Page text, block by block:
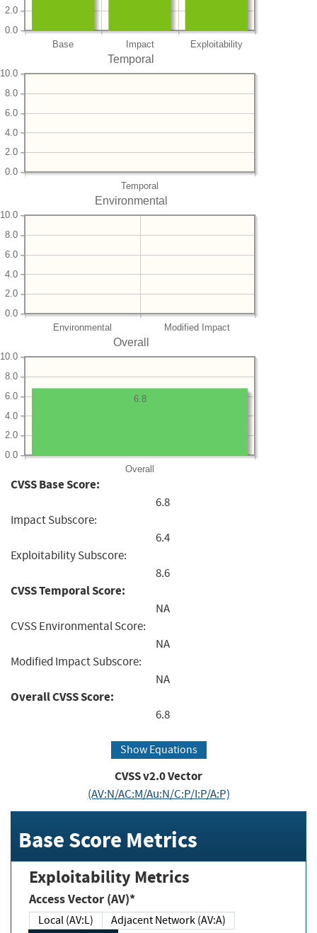
Base Impact Exploitability
0.0
2.0
Temporal
Temporal
0.0
2.0
4.0
6.0
8.0
10.0
Environmental
Environmental Modified Impact
0.0
2.0
4.0
6.0
8.0
10.0
Overall
Overall
0.0
2.0
4.0
6.0
8.0
10.0
6.8
CVSS Base Score:
6.8
Impact Subscore:
6.4
Exploitability Subscore:
8.6
CVSS Temporal Score:
NA
CVSS Environmental Score:
NA
Modified Impact Subscore:
NA
Overall CVSS Score:
6.8
Show Equations
CVSS v2.0 Vector
(AV:N/AC:M/Au:N/C:P/I:P/A:P)
Base Score Metrics
Exploitability Metrics
Access Vector (AV)*
Local (AV:L)
Adjacent Network (AV:A)